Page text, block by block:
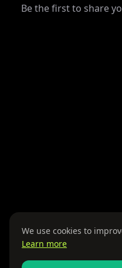
Be the first to share
We use cookies to
Learn more